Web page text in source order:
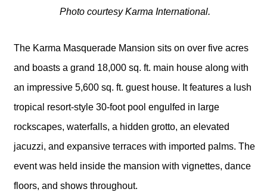
Photo courtesy Karma International.
The Karma Masquerade Mansion sits on over five acres
and boasts a grand 18,000 sq. ft. main house along with
an impressive 5,600 sq. ft. guest house. It features a lush
tropical resort-style 30-foot pool engulfed in large
rockscapes, waterfalls, a hidden grotto, an elevated
jacuzzi, and expansive terraces with imported palms. The
event was held inside the mansion with vignettes, dance
floors, and shows throughout.